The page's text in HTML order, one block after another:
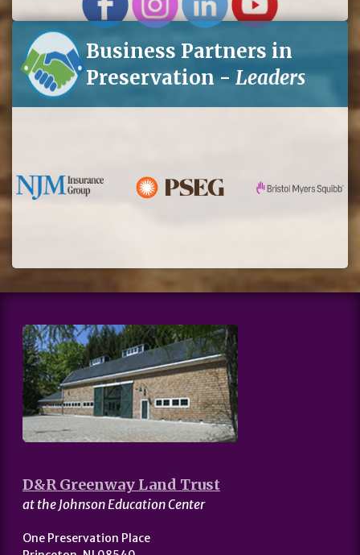
Business Partners in
Preservation -Leaders
D&R Greenway Land Trust
at the Johnson Education Center
One Preservation Place